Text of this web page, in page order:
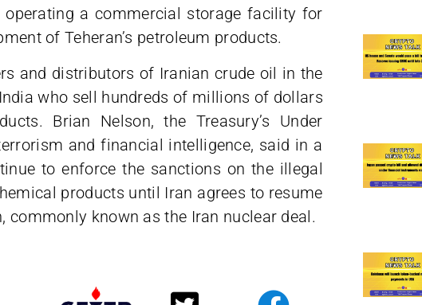
a commercial storage facility for
of Teheran’s petroleum products.
and distributors of Iranian crude oil in the
who sell hundreds of millions of dollars
Brian Nelson, the Treasury’s Under
and financial intelligence, said in a
to enforce the sanctions on the illegal
products until Iran agrees to resume
commonly known as the Iran nuclear deal.